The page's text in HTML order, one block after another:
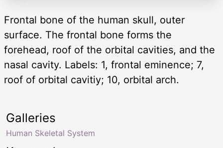
Frontal bone of the human skull, outer
surface. The frontal bone forms the
forehead, roof of the orbital cavities, and the
nasal cavity. Labels: 1, frontal eminence; 7,
roof of orbital cavitiy; 10, orbital arch.
Galleries
Human Skeletal System